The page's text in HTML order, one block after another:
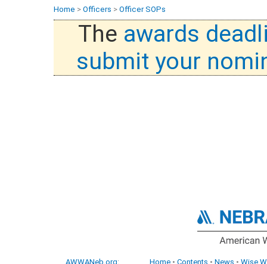
Home > Officers > Officer SOPs
The awards
submit your
AWWANeb.org: Home • Contents • News • Wise